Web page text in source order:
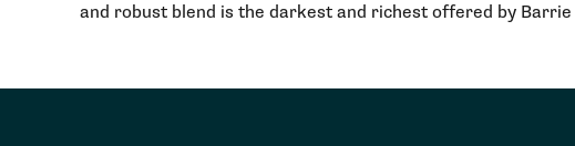
and robust blend is the darkest and richest offered by